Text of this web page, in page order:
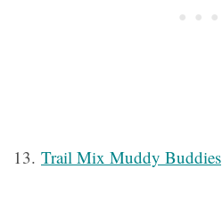
13. Trail Mix Muddy Buddies